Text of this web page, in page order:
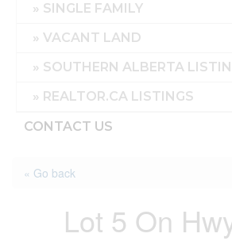
SINGLE FAMILY
VACANT LAND
SOUTHERN ALBERTA
REALTOR.CA LISTINGS
CONTACT US
« Go back
Lot 5 On